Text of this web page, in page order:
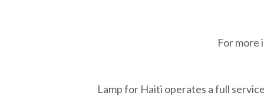
For more
Lamp for Haiti operates a full